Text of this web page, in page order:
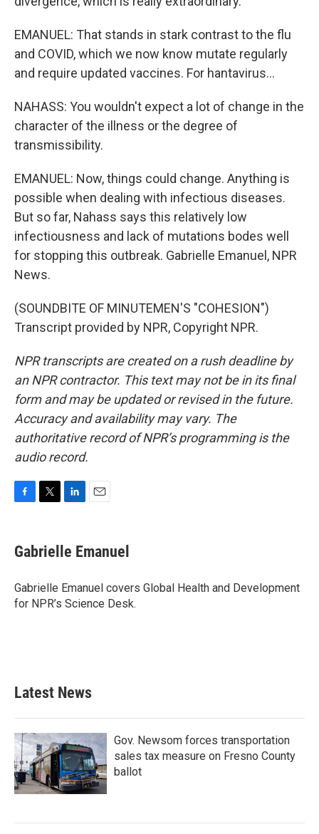
EMANUEL: That stands in stark contrast to the flu
and COVID, which we now know mutate regularly
and require updated vaccines. For hantavirus...
NAHASS: You wouldn't expect a lot of change in the
character of the illness or the degree of
transmissibility.
EMANUEL: Now, things could change. Anything is
possible when dealing with infectious diseases.
But so far, Nahass says this relatively low
infectiousness and lack of mutations bodes well
for stopping this outbreak. Gabrielle Emanuel, NPR
News.
(SOUNDBITE OF MINUTEMEN'S "COHESION")
Transcript provided by NPR, Copyright NPR.
NPR transcripts are created on a rush deadline by
an NPR contractor. This text may not be in its final
form and may be updated or revised in the future.
Accuracy and availability may vary. The
authoritative record of NPR’s programming is the
audio record.
e
b
o
k
t
t
r
k
e
I
n
i
l
Gabrielle Emanuel
Gabrielle Emanuel covers Global Health and Development
for NPR’s Science Desk.
Latest News
Gov. Newsom forces transportation
sales tax measure on Fresno County
ballot